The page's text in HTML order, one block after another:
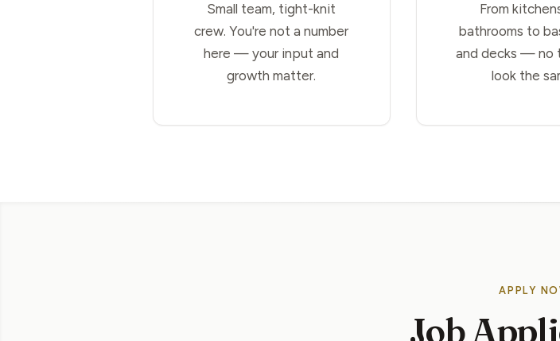
Small team, tight-knit
crew. You're not a number
here — your input and
growth matter.
From
bathrooms to
and decks — no
look the
APPLY
Job